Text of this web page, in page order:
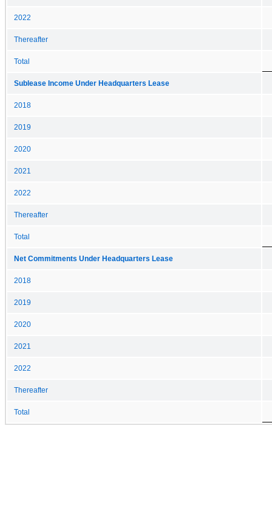
2022
Thereafter
Total
Sublease Income Under Headquarters Lease
2018
2019
2020
2021
2022
Thereafter
Total
Net Commitments Under Headquarters Lease
2018
2019
2020
2021
2022
Thereafter
Total